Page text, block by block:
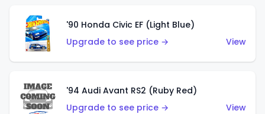
'90 Honda Civic EF (Light Blue)
Upgrade to see price →
View
'94 Audi Avant RS2 (Ruby Red)
Upgrade to see price →
View